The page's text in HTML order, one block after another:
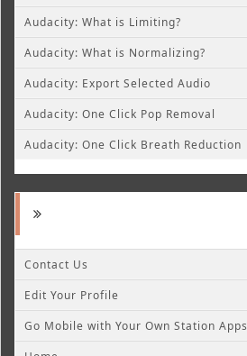
Audacity: What is Limiting?
Audacity: What is Normalizing?
Audacity: Export Selected Audio
Audacity: One Click Pop Removal
Audacity: One Click Breath Reduction
Contact Us
Edit Your Profile
Go Mobile with Your Own Station Apps